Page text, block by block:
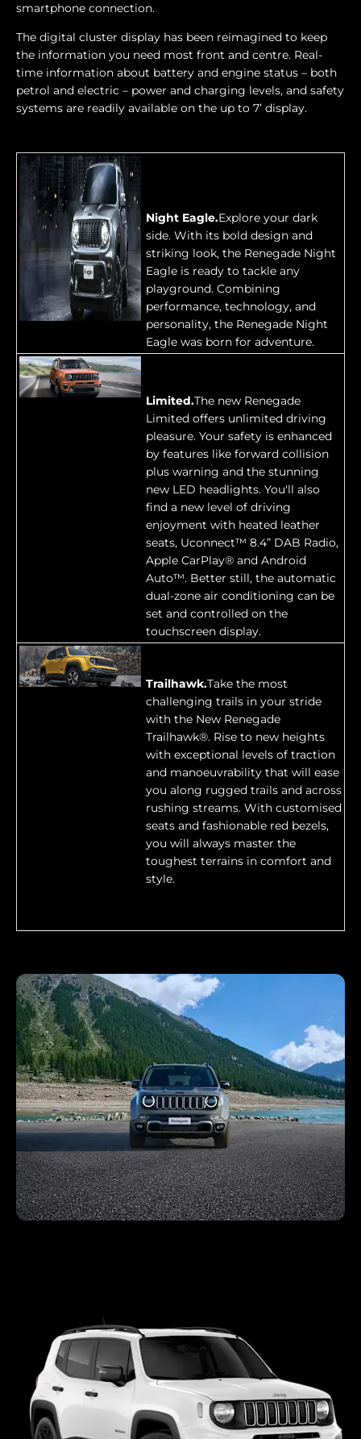
smartphone connection.
The digital cluster display has been reimagined to keep
the information you need most front and centre. Real-
time information about battery and engine status – both
petrol and electric – power and charging levels, and safety
systems are readily available on the up to 7’ display.
Night Eagle.Explore your dark
side. With its bold design and
striking look, the Renegade Night
Eagle is ready to tackle any
playground. Combining
performance, technology, and
personality, the Renegade Night
Eagle was born for adventure.
Limited.The new Renegade
Limited offers unlimited driving
pleasure. Your safety is enhanced
by features like forward collision
plus warning and the stunning
new LED headlights. You'll also
find a new level of driving
enjoyment with heated leather
seats, Uconnect™ 8.4” DAB Radio,
Apple CarPlay® and Android
Auto™. Better still, the automatic
dual-zone air conditioning can be
set and controlled on the
touchscreen display.
Trailhawk.Take the most
challenging trails in your stride
with the New Renegade
Trailhawk®. Rise to new heights
with exceptional levels of traction
and manoeuvrability that will ease
you along rugged trails and across
rushing streams. With customised
seats and fashionable red bezels,
you will always master the
toughest terrains in comfort and
style.